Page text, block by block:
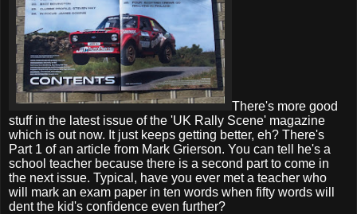
There's more good
stuff in the latest issue of the 'UK Rally Scene' magazine
which is out now. It just keeps getting better, eh? There's
Part 1 of an article from Mark Grierson. You can tell he's a
school teacher because there is a second part to come in
the next issue. Typical, have you ever met a teacher who
will mark an exam paper in ten words when fifty words will
dent the kid's confidence even further?